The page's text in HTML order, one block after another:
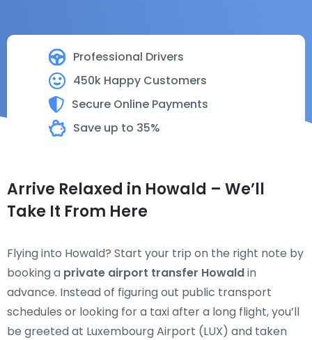
Professional Drivers
450k Happy Customers
Secure Online Payments
Save up to 35%
Arrive Relaxed in Howald – We’ll
Take It From Here
Flying into Howald? Start your trip on the right note by
booking a private airport transfer Howaldin
advance. Instead of figuring out public transport
schedules or looking for a taxi after a long flight, you’ll
be greeted at Luxembourg Airport (LUX) and taken